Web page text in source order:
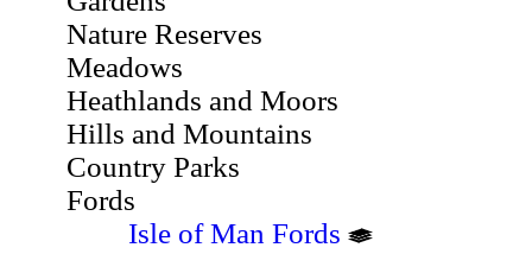
Nature Reserves
Meadows
Heathlands and Moors
Hills and Mountains
Country Parks
Fords
Isle of Man Fords